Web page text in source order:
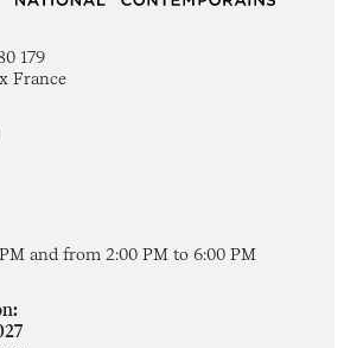
179
France
and from 2:00 PM to 6:00 PM